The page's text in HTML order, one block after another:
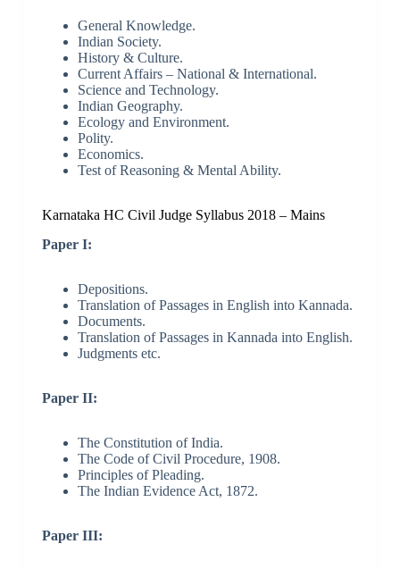
General Knowledge.
Indian Society.
History & Culture.
Current Affairs – National & International.
Science and Technology.
Indian Geography.
Ecology and Environment.
Polity.
Economics.
Test of Reasoning & Mental Ability.
Karnataka HC Civil Judge Syllabus 2018 – Mains
Paper I:
Depositions.
Translation of Passages in English into Kannada.
Documents.
Translation of Passages in Kannada into English.
Judgments etc.
Paper II:
The Constitution of India.
The Code of Civil Procedure, 1908.
Principles of Pleading.
The Indian Evidence Act, 1872.
Paper III: